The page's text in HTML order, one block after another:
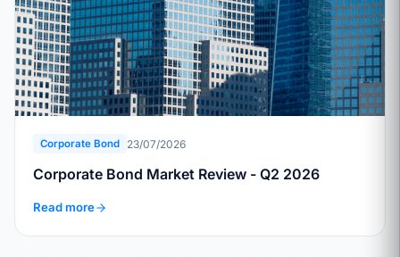
Corporate Bond 23/07/2026
Corporate Bond Market Review - Q2 2026
Read more